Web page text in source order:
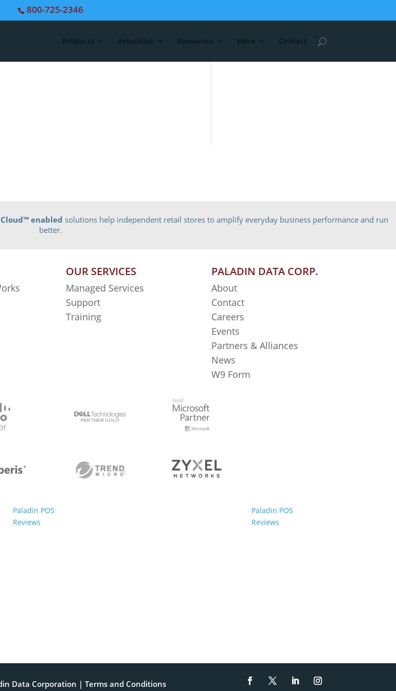
800-725-2346
Products Industries Resources More Contact
™ enabled solutions help independent retail stores to amplify everyday business performance and run
better.
OUR SERVICES
Managed Services
Support
Training
PALADIN DATA CORP.
About
Contact
Careers
Events
Partners & Alliances
News
W9 Form
Paladin POS
Reviews
Paladin POS
Reviews
Data Corporation |Terms and Conditions